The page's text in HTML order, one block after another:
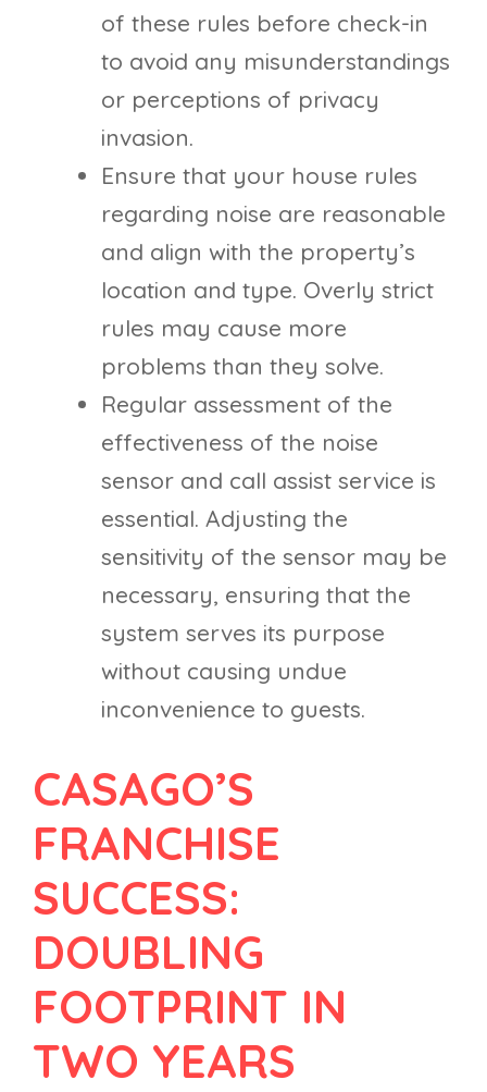
of these rules before check-in
to avoid any misunderstandings
or perceptions of privacy
invasion.
Ensure that your house rules
regarding noise are reasonable
and align with the property’s
location and type. Overly strict
rules may cause more
problems than they solve.
Regular assessment of the
effectiveness of the noise
sensor and call assist service is
essential. Adjusting the
sensitivity of the sensor may be
necessary, ensuring that the
system serves its purpose
without causing undue
inconvenience to guests.
CASAGO’S
FRANCHISE
SUCCESS:
DOUBLING
FOOTPRINT IN
TWO YEARS